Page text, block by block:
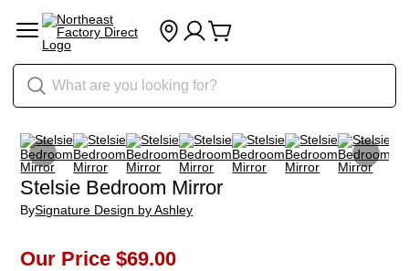
Stelsie Bedroom Mirror
BySignature Design by Ashley
Our Price $69.00